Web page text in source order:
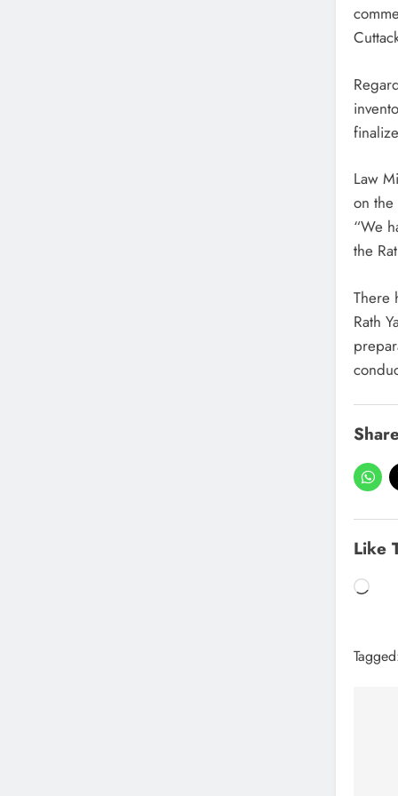
Similipal’s Rare Melanistic Tigress Found
Mayurbhanj District Shuts Schools Amid
Law
on the
“We
the
There
Rath
Like